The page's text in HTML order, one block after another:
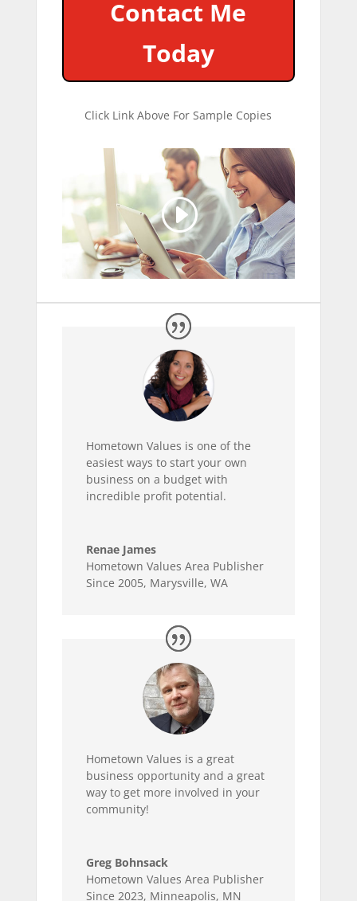
Contact Me
Today
Click Link Above For Sample Copies
Hometown Values is one of the
easiest ways to start your own
business on a budget with
incredible profit potential.
Renae James
Hometown Values Area Publisher
Since 2005, Marysville, WA
Hometown Values is a great
business opportunity and a great
way to get more involved in your
community!
Greg Bohnsack
Hometown Values Area Publisher
Since 2023, Minneapolis, MN